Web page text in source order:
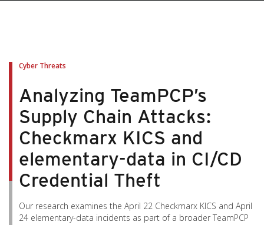
Cyber Threats
Analyzing TeamPCP’s
Supply Chain Attacks:
Checkmarx KICS and
elementary-data in CI/CD
Credential Theft
Our research examines the April 22 Checkmarx KICS and April
24 elementary-data incidents as part of a broader TeamPCP